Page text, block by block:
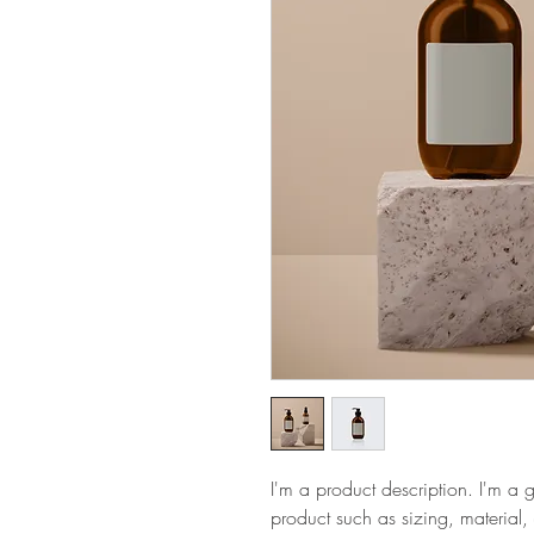
I'm a product description. I'm a
product such as sizing,